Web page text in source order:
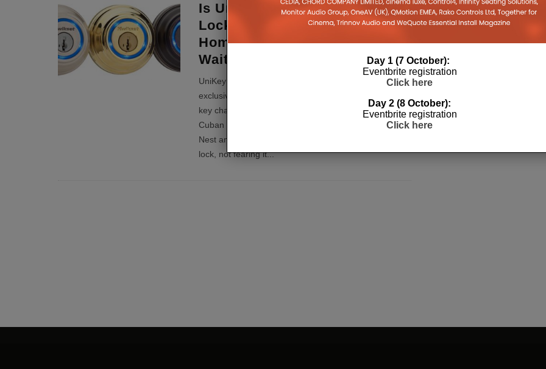
Is UniKey The Global Smart
Lock Technology Provider
Home Automation Has Been
Waiting For?
UniKey’s founder and president, Phil Dumas talks
exclusively to CE Pro Europe about throwing away his
key chain for good, turning down a deal with Mark
Cuban on the TV show, Shark Tank, integration with
Nest and why people should be embracing the smart
lock, not fearing it...
Day 1 (7 October):
Eventbrite registration
Click here
Day 2 (8 October):
Eventbrite registration
Click here